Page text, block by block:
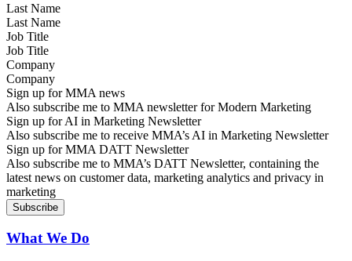
Last Name
Job Title
Company
Sign up for MMA news
Also subscribe me to MMA newsletter for Modern Marketing
Sign up for AI in Marketing Newsletter
Also subscribe me to receive MMA’s AI in Marketing Newsletter
Sign up for MMA DATT Newsletter
Also subscribe me to MMA’s DATT Newsletter, containing the
latest news on customer data, marketing analytics and privacy in
marketing
What We Do